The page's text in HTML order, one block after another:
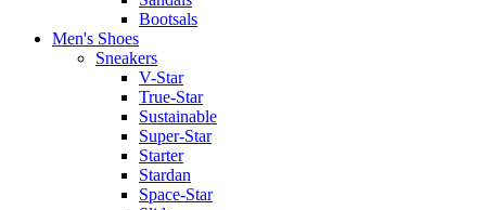
Bootsals
Men's Shoes
Sneakers
V-Star
True-Star
Sustainable
Super-Star
Starter
Stardan
Space-Star